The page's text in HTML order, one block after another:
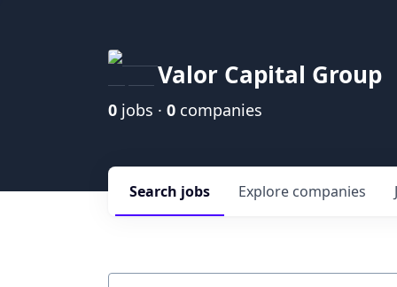
Valor Capital Group
0 jobs · 0 companies
Search jobs Explore companies